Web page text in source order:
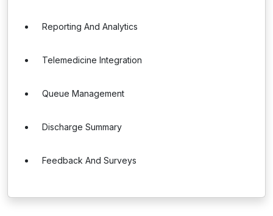
Reporting And Analytics
Telemedicine Integration
Queue Management
Discharge Summary
Feedback And Surveys